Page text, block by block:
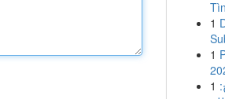
1
1
1